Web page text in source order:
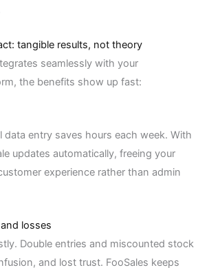
tangible results, not theory
seamlessly with your
the benefits show up fast:
data entry saves hours each week. With
updates automatically, freeing your
experience rather than admin
losses
Double entries and miscounted stock
and lost trust. FooSales keeps